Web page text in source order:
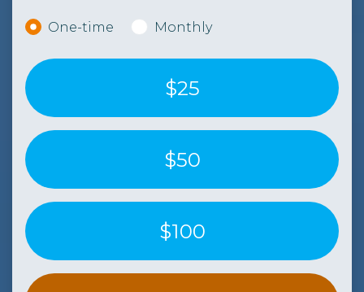
Donation frequency
One-time Monthly
$25
$50
$100